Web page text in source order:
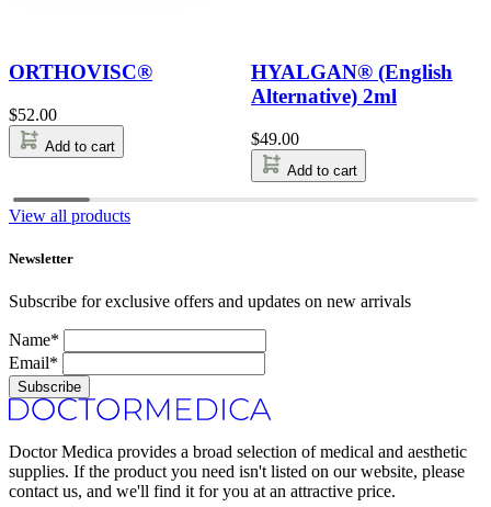
ORTHOVISC®
$52.00
Add to cart
HYALGAN® (English
Alternative) 2ml
$49.00
Add to cart
View all products
Newsletter
Subscribe for exclusive offers and updates on new arrivals
Name*
Email*
Subscribe
Doctor Medica provides a broad selection of medical and aesthetic
supplies. If the product you need isn't listed on our website, please
contact us, and we'll find it for you at an attractive price.